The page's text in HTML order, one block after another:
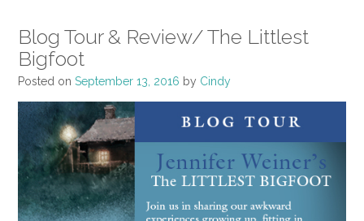
Blog Tour & Review/ The Littlest
Bigfoot
Posted on September 13, 2016 by Cindy